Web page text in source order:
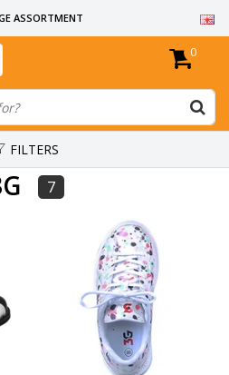
ASSORTMENT
RETURN RIGHT
BALLS ARE UNDRILLED
0
FILTERS
7